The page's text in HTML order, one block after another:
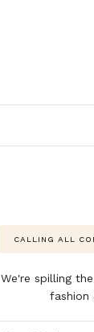
CALLING ALL
We're spilling
fashion